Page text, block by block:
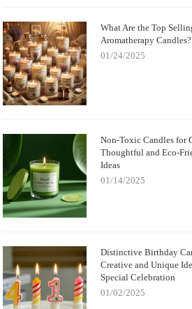
What Are the Top
Aromatherapy Candles?
01/24/2025
Non-Toxic Candles for
Thoughtful and Eco-
Ideas
01/14/2025
Distinctive Birthday
Creative and Unique
Special Celebration
01/02/2025